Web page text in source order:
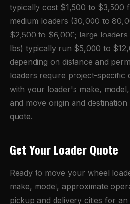
typically cost $1,500 to $3,500
medium loaders (30,000 to
$2,500 to $6,000; large
lbs) typically run $5,000 to
depending on distance and
loaders require project-specific
with your loader's make,
and move origin and
quote.
Get Your Loader Quote
Ready to move your wheel
make, model, approximate
pickup and delivery cities for